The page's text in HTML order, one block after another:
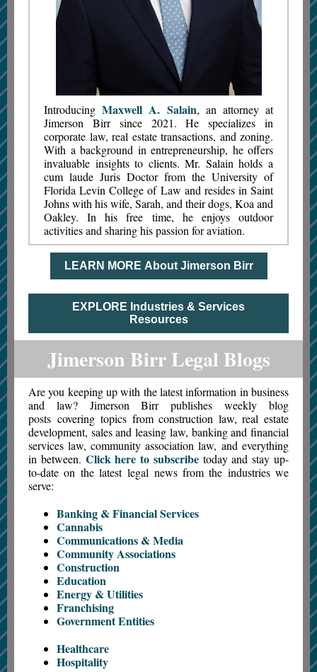
IntroducingMaxwell A. Salain, an attorney at
Jimerson Birr since 2021. He specializes in
corporate law, real estate transactions, and zoning.
With a background in entrepreneurship, he offers
invaluable insights to clients. Mr. Salain holds a
cum laude Juris Doctor from the University of
Florida Levin College of Law and resides in Saint
Johns with his wife, Sarah, and their dogs, Koa and
Oakley. In his free time, he enjoys outdoor
activities and sharing his passion for aviation.
LEARN MORE About Jimerson Birr
EXPLORE Industries & Services
Resources
Jimerson Birr Legal Blogs
Are you keeping up with the latest information in business
and law? Jimerson Birr publishes weekly blog
posts covering topics from construction law, real estate
development, sales and leasing law, banking and financial
services law, community association law, and everything
in between. Click here to subscribe today and stay up-
to-date on the latest legal news from the industries we
serve:
Banking & Financial Services
Cannabis
Communications & Media
Community Associations
Construction
Education
Energy & Utilities
Franchising
Government Entities
Healthcare
Hospitality